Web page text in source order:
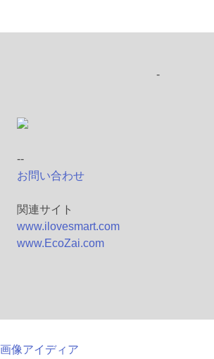
-
--
お問い合わせ
関連サイト
www.ilovesmart.com
www.EcoZai.com
画像アイディア